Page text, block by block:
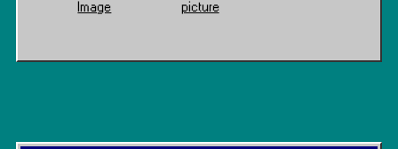
Image
picture